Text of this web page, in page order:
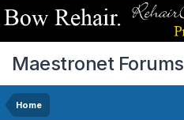
Maestronet Forums
Home